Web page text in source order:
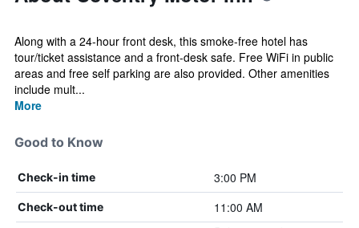
Along with a 24-hour front desk, this smoke-free hotel has
tour/ticket assistance and a front-desk safe. Free WiFi in public
areas and free self parking are also provided. Other amenities
include mult...
More
Good to Know
Check-in time 3:00 PM
Check-out time 11:00 AM